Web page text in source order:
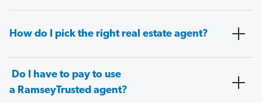
How do I pick the right real estate agent?
Do I have to pay to use
a RamseyTrusted agent?